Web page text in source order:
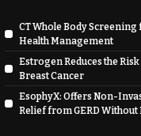
CT Whole Body
Health Management
Estrogen Reduces the
Breast Cancer
EsophyX: Offers Non-
Relief from GERD